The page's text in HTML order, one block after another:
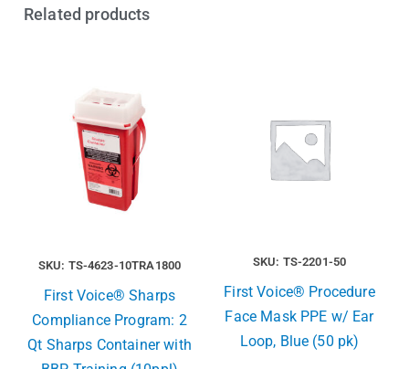
Related products
SKU: TS-4623-10TRA1800
First Voice® Sharps
Compliance Program: 2
Qt Sharps Container with
SKU: TS-2201-50
First Voice® Procedure
Face Mask PPE w/ Ear
Loop, Blue (50 pk)